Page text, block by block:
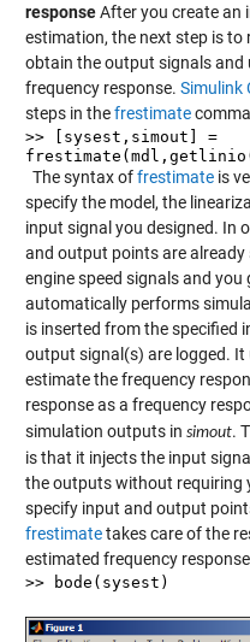
responseAfter you create an
estimation, the next step is
obtain the output signals and
frequency response. Simulink
steps in thefrestimate
>> [sysest,simout] =
The syntax offrestimateis
specify the model, the
input signal you designed. In
and output points are
engine speed signals and you
automatically performs
is inserted from the specified
output signal(s) are logged.
estimate the frequency
response as a frequency
simulation outputs in simout.
is that it injects the input
the outputs without requiring
specify input and output
frestimatetakes care of the
estimated frequency
>> bode(sysest)